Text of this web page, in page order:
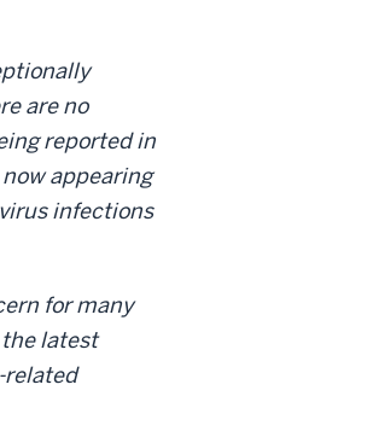
are no
reported in
appearing
infections
for many
latest
related